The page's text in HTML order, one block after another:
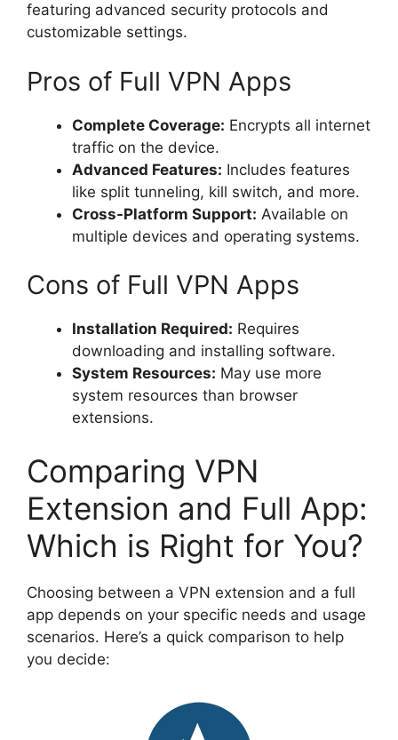
featuring advanced security protocols and
customizable settings.
Pros of Full VPN Apps
Complete Coverage: Encrypts all internet
traffic on the device.
Advanced Features: Includes features
like split tunneling, kill switch, and more.
Cross-Platform Support: Available on
multiple devices and operating systems.
Cons of Full VPN Apps
Installation Required: Requires
downloading and installing software.
System Resources: May use more
system resources than browser
extensions.
Comparing VPN
Extension and Full App:
Which is Right for You?
Choosing between a VPN extension and a full
app depends on your specific needs and usage
scenarios. Here’s a quick comparison to help
you decide: